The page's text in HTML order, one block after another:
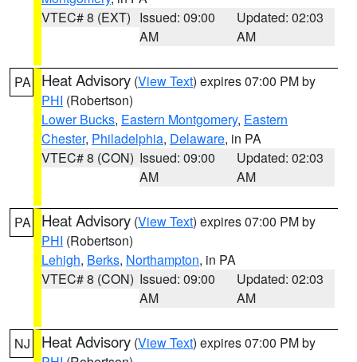
VTEC# 8 (EXT) Issued: 09:00
AM
Updated: 02:03
AM
PA Heat Advisory (View Text) expires 07:00 PM by
PHI (Robertson)
Lower Bucks, Eastern Montgomery, Eastern
Chester, Philadelphia, Delaware, in PA
VTEC# 8 (CON) Issued: 09:00
AM
Updated: 02:03
AM
PA Heat Advisory (View Text) expires 07:00 PM by
PHI (Robertson)
Lehigh, Berks, Northampton, in PA
VTEC# 8 (CON) Issued: 09:00
AM
Updated: 02:03
AM
NJ Heat Advisory (View Text) expires 07:00 PM by